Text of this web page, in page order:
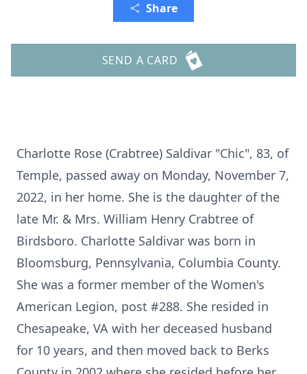
Share
SEND A CARD
Charlotte Rose (Crabtree) Saldivar "Chic", 83, of
Temple, passed away on Monday, November 7,
2022, in her home. She is the daughter of the
late Mr. & Mrs. William Henry Crabtree of
Birdsboro. Charlotte Saldivar was born in
Bloomsburg, Pennsylvania, Columbia County.
She was a former member of the Women's
American Legion, post #288. She resided in
Chesapeake, VA with her deceased husband
for 10 years, and then moved back to Berks